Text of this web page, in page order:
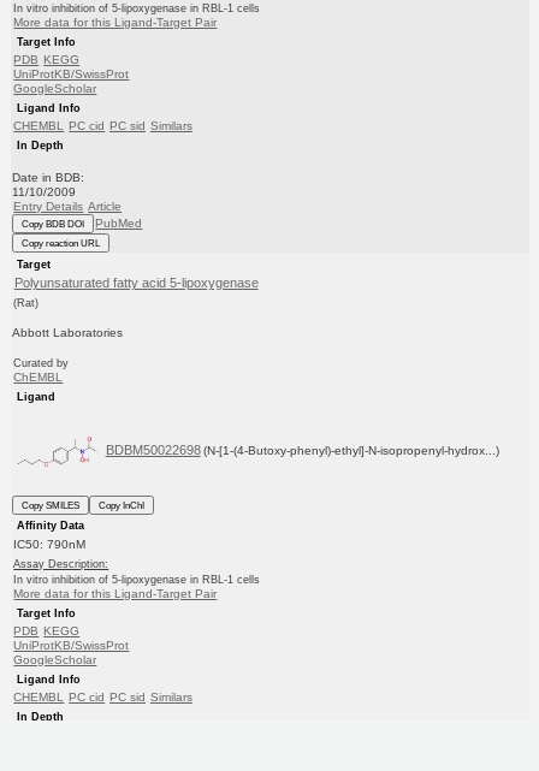
In vitro inhibition of 5-lipoxygenase in RBL-1 cells
More data for this Ligand-Target Pair
Target Info
PDB
KEGG
UniProtKB/SwissProt
GoogleScholar
Ligand Info
CHEMBL PC cid PC sid Similars
In Depth
Date in BDB:
11/10/2009
Entry Details Article
Copy BDB DOI PubMed
Copy reaction URL
Target
Polyunsaturated fatty acid 5-lipoxygenase
(Rat)
Abbott Laboratories
Curated by
ChEMBL
Ligand
BDBM50022698 (N-[1-(4-Butoxy-phenyl)-ethyl]-N-isopropenyl-hydrox...)
Copy SMILES
Copy InChI
Affinity Data
IC50: 790nM
Assay Description:
In vitro inhibition of 5-lipoxygenase in RBL-1 cells
More data for this Ligand-Target Pair
Target Info
PDB
KEGG
UniProtKB/SwissProt
GoogleScholar
Ligand Info
CHEMBL PC cid PC sid Similars
In Depth